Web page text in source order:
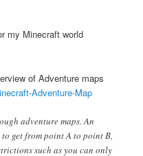
my Minecraft world
of Adventure maps
Adventure-Map
adventure maps. An
get from point A to point B,
such as you can only